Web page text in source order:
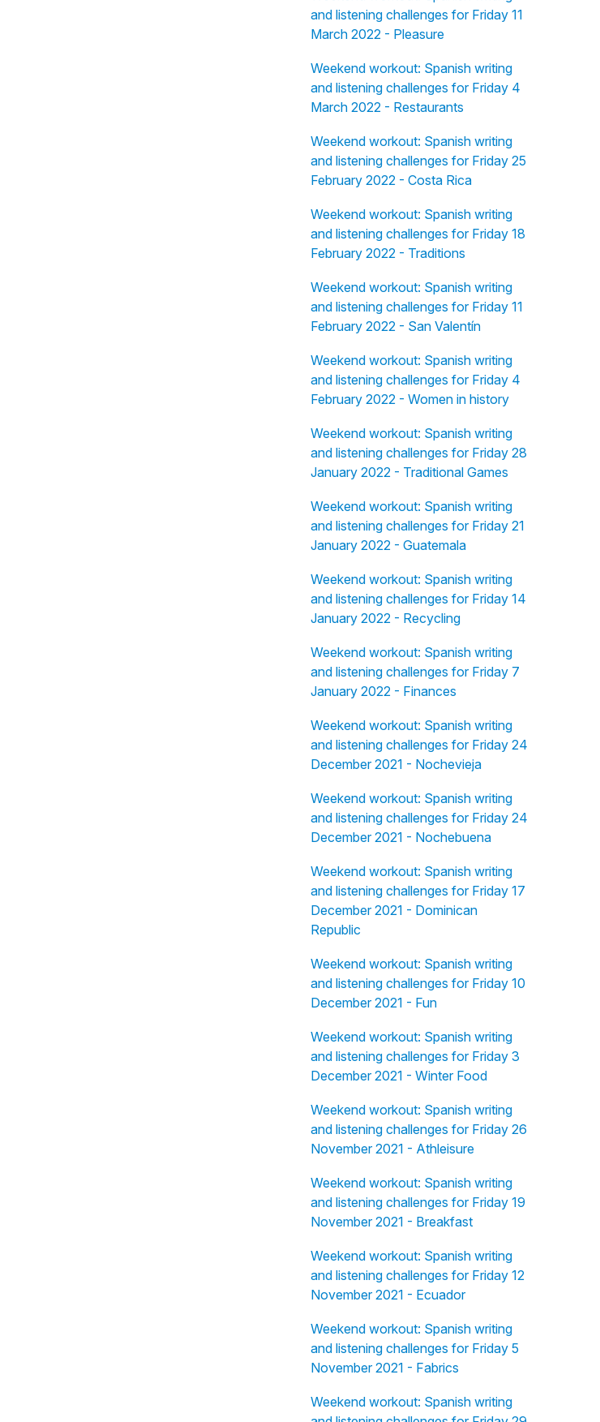
and listening challenges for Friday 11
March 2022 - Pleasure
Weekend workout: Spanish writing
and listening challenges for Friday 4
March 2022 - Restaurants
Weekend workout: Spanish writing
and listening challenges for Friday 25
February 2022 - Costa Rica
Weekend workout: Spanish writing
and listening challenges for Friday 18
February 2022 - Traditions
Weekend workout: Spanish writing
and listening challenges for Friday 11
February 2022 - San Valentín
Weekend workout: Spanish writing
and listening challenges for Friday 4
February 2022 - Women in history
Weekend workout: Spanish writing
and listening challenges for Friday 28
January 2022 - Traditional Games
Weekend workout: Spanish writing
and listening challenges for Friday 21
January 2022 - Guatemala
Weekend workout: Spanish writing
and listening challenges for Friday 14
January 2022 - Recycling
Weekend workout: Spanish writing
and listening challenges for Friday 7
January 2022 - Finances
Weekend workout: Spanish writing
and listening challenges for Friday 24
December 2021 - Nochevieja
Weekend workout: Spanish writing
and listening challenges for Friday 24
December 2021 - Nochebuena
Weekend workout: Spanish writing
and listening challenges for Friday 17
December 2021 - Dominican
Republic
Weekend workout: Spanish writing
and listening challenges for Friday 10
December 2021 - Fun
Weekend workout: Spanish writing
and listening challenges for Friday 3
December 2021 - Winter Food
Weekend workout: Spanish writing
and listening challenges for Friday 26
November 2021 - Athleisure
Weekend workout: Spanish writing
and listening challenges for Friday 19
November 2021 - Breakfast
Weekend workout: Spanish writing
and listening challenges for Friday 12
November 2021 - Ecuador
Weekend workout: Spanish writing
and listening challenges for Friday 5
November 2021 - Fabrics
Weekend workout: Spanish writing